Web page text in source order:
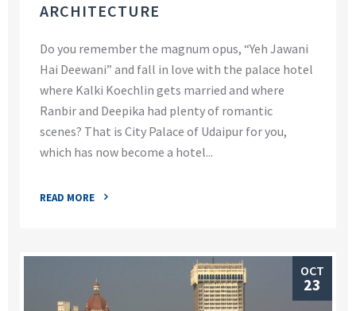
ARCHITECTURE
Do you remember the magnum opus, “Yeh Jawani
Hai Deewani” and fall in love with the palace hotel
where Kalki Koechlin gets married and where
Ranbir and Deepika had plenty of romantic
scenes? That is City Palace of Udaipur for you,
which has now become a hotel...
READ MORE
OCT
23